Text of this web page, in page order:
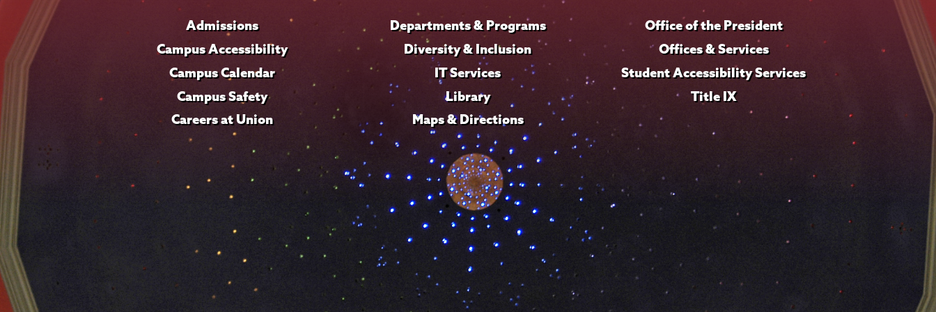
Admissions
Campus Accessibility
Campus Calendar
Campus Safety
Careers at Union
Departments & Programs
Diversity & Inclusion
IT Services
Library
Maps & Directions
Office of the President
Offices & Services
Student Accessibility Services
Title IX